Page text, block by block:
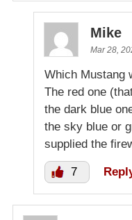
Mike
Mar 28,
Which Mustang
The red one
the dark blue
the sky blue or
supplied the
7